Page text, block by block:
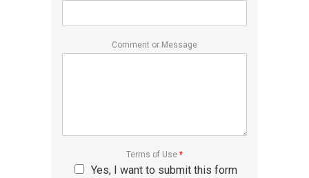
Comment or Message
Terms of Use *
Yes, I want to submit this form